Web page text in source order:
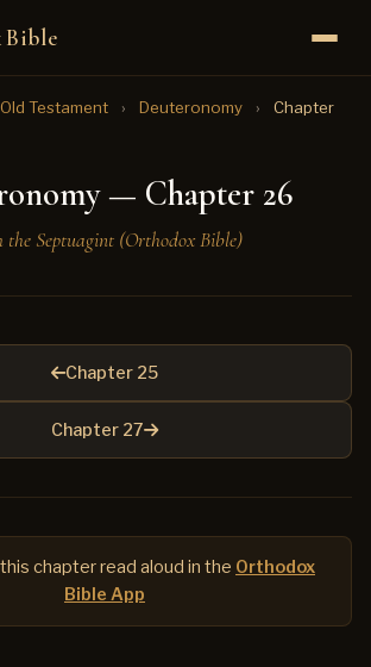
Bible
Old Testament › Deuteronomy ›
Chapter
— Chapter 26
the Septuagint (Orthodox Bible)
Chapter 25
Chapter 27
chapter read aloud in the Orthodox
Bible App